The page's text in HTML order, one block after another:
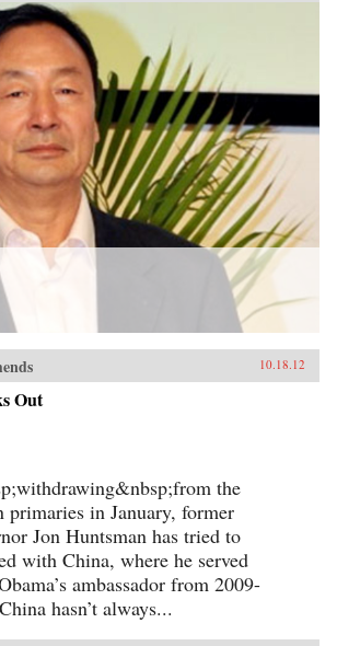
10.18.12
Out
the
primaries in January, former
Jon Huntsman has tried to
with China, where he served
ambassador from 2009-
hasn’t always...